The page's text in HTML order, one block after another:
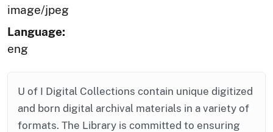
image/jpeg
Language:
eng
U of I Digital Collections contain unique digitized
and born digital archival materials in a variety of
formats. The Library is committed to ensuring